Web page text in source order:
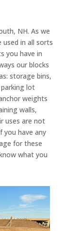
NH. As we
used in all sorts
you have in
our blocks
storage bins,
lot
weights
walls,
uses are not
have any
for these
what you